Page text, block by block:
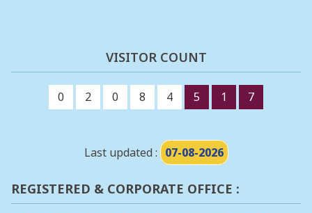
VISITOR COUNT
0 2 0 8 4 5 1 7
Last updated : 07-08-2026
REGISTERED & CORPORATE OFFICE :